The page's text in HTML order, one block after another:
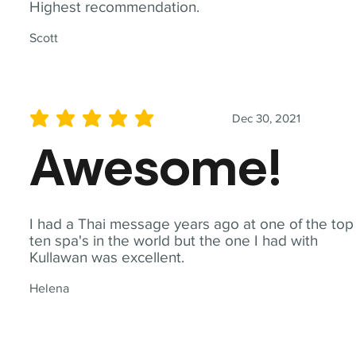
Highest recommendation.
Scott
I had a Thai message years ago at one of the top
ten spa's in the world but the one I had with
Kullawan was excellent.
Helena
Dec 30, 2021
average rating is 5 out of 5
Awesome!